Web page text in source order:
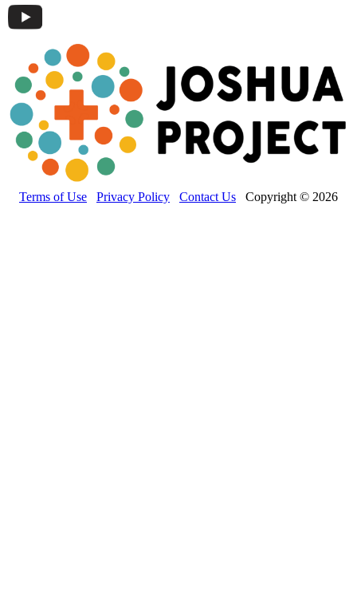
Terms of Use Privacy Policy Contact Us Copyright © 2026